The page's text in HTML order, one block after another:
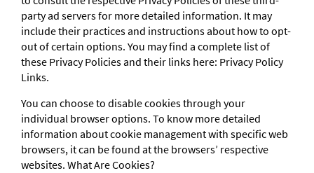
party ad servers for more detailed information. It may
include their practices and instructions about how to opt-
out of certain options. You may find a complete list of
these Privacy Policies and their links here: Privacy Policy
Links.
You can choose to disable cookies through your
individual browser options. To know more detailed
information about cookie management with specific web
browsers, it can be found at the browsers’ respective
websites. What Are Cookies?